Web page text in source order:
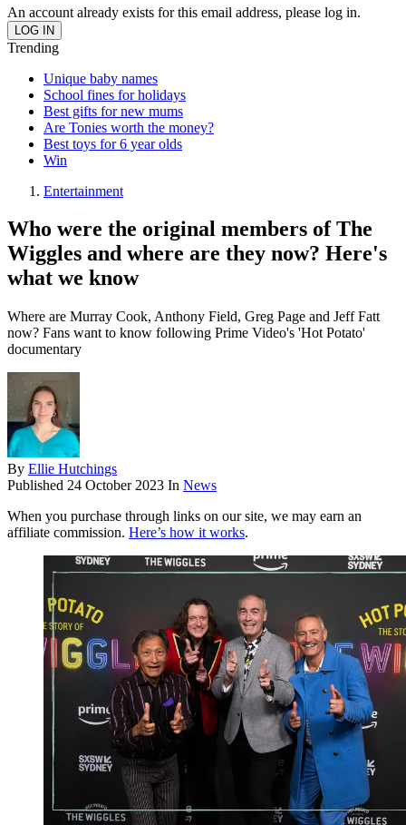
An account already exists for this email address, please log in.
Trending
Unique baby names
School fines for holidays
Best gifts for new mums
Are Tonies worth the money?
Best toys for 6 year olds
Win
Entertainment
Who were the original members of The
Wiggles and where are they now? Here's
what we know
Where are Murray Cook, Anthony Field, Greg Page and Jeff Fatt
now? Fans want to know following Prime Video's 'Hot Potato'
documentary
By Ellie Hutchings
Published 24 October 2023 In News
When you purchase through links on our site, we may earn an
affiliate commission. Here’s how it works.